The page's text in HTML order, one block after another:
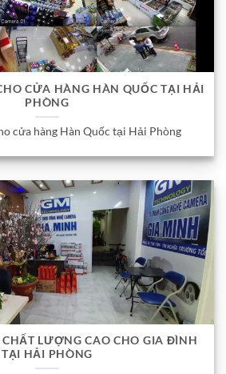
CỬA HÀNG HÀN QUỐC TẠI HẢI
PHÒNG
cửa hàng Hàn Quốc tại Hải Phòng
LƯỢNG CAO CHO GIA ĐÌNH
TẠI HẢI PHÒNG